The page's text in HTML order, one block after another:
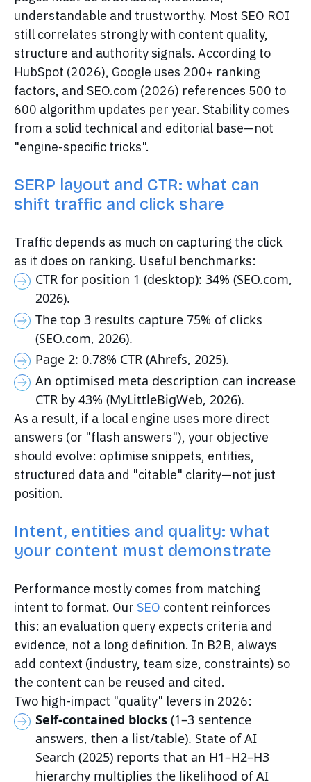
understandable and trustworthy. Most SEO ROI
still correlates strongly with content quality,
structure and authority signals. According to
HubSpot (2026), Google uses 200+ ranking
factors, and SEO.com (2026) references 500 to
600 algorithm updates per year. Stability comes
from a solid technical and editorial base—not
"engine-specific tricks".
SERP layout and CTR: what can
shift traffic and click share
Traffic depends as much on capturing the click
as it does on ranking. Useful benchmarks:
CTR for position 1 (desktop): 34% (SEO.com,
2026).
The top 3 results capture 75% of clicks
(SEO.com, 2026).
Page 2: 0.78% CTR (Ahrefs, 2025).
An optimised meta description can increase
CTR by 43% (MyLittleBigWeb, 2026).
As a result, if a local engine uses more direct
answers (or "flash answers"), your objective
should evolve: optimise snippets, entities,
structured data and "citable" clarity—not just
position.
Intent, entities and quality: what
your content must demonstrate
Performance mostly comes from matching
intent to format. Our SEO content reinforces
this: an evaluation query expects criteria and
evidence, not a long definition. In B2B, always
add context (industry, team size, constraints) so
the content can be reused and cited.
Two high-impact "quality" levers in 2026:
Self-contained blocks (1–3 sentence
answers, then a list/table). State of AI
Search (2025) reports that an H1–H2–H3
hierarchy multiplies the likelihood of AI